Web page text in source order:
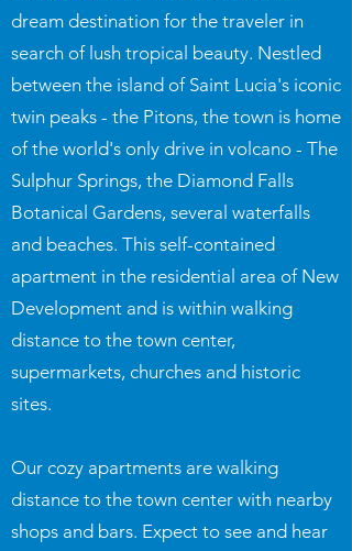
dream destination for the traveler in
search of lush tropical beauty. Nestled
between the island of Saint Lucia's iconic
twin peaks - the Pitons, the town is home
of the world's only drive in volcano - The
Sulphur Springs, the Diamond Falls
Botanical Gardens, several waterfalls
and beaches. This self-contained
apartment in the residential area of New
Development and is within walking
distance to the town center,
supermarkets, churches and historic
sites.
Our cozy apartments are walking
distance to the town center with nearby
shops and bars. Expect to see and hear